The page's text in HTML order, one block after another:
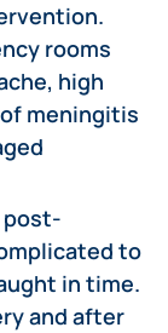
rooms
high
meningitis
post-
to
in time.
and after